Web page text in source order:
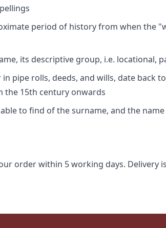
period of history from when the
its descriptive group, i.e. locational,
pipe rolls, deeds, and wills, date back
15th century onwards
to find of the surname, and the
order within 5 working days. Delivery